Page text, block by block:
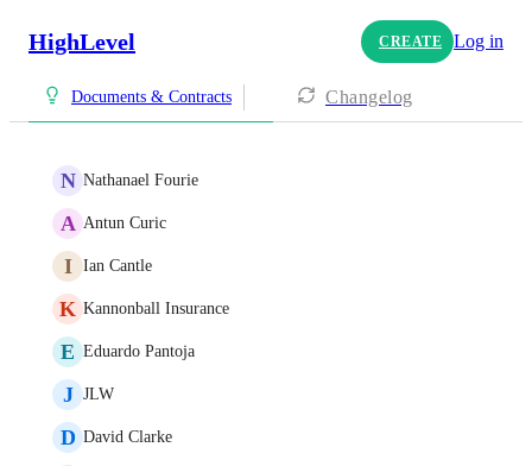
HighLevel CREATE Log in
Documents & Contracts Changelog
N Nathanael Fourie
A Antun Curic
I Ian Cantle
K Kannonball Insurance
E Eduardo Pantoja
J JLW
D David Clarke